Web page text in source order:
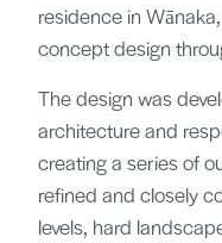
residence in
concept design
The design was
architecture and
creating a series of
refined and closely
levels, hard